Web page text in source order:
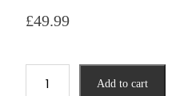
£49.99
Add to cart